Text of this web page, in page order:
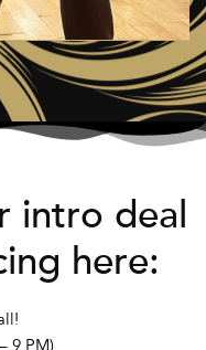
intro deal
here:
9 PM)